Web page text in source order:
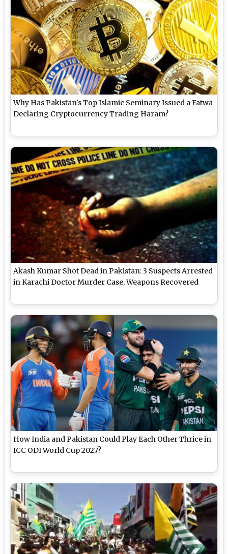
Why Has Pakistan's Top Islamic Seminary Issued a Fatwa
Declaring Cryptocurrency Trading Haram?
Akash Kumar Shot Dead in Pakistan: 3 Suspects Arrested
in Karachi Doctor Murder Case, Weapons Recovered
How India and Pakistan Could Play Each Other Thrice in
ICC ODI World Cup 2027?